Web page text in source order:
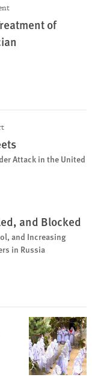
of
Attack in the United
and Blocked
and Increasing
in Russia